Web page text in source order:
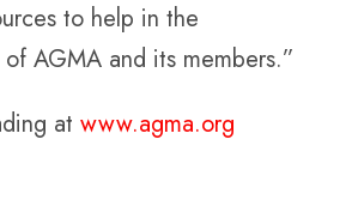
to help in the
AGMA and its members.”
at www.agma.org